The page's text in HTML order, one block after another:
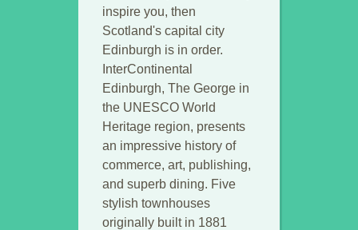
inspire you, then
Scotland's capital city
Edinburgh is in order.
InterContinental
Edinburgh, The George in
the UNESCO World
Heritage region, presents
an impressive history of
commerce, art, publishing,
and superb dining. Five
stylish townhouses
originally built in 1881